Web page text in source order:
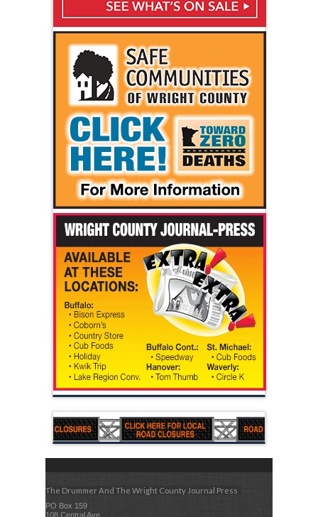
The Drummer And The Wright County Journal Press
PO Box 159
108 Central Ave.